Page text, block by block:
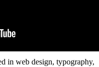
in web design, typography,